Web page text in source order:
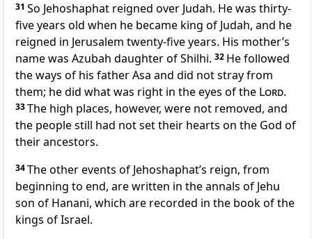
31 So Jehoshaphat reigned over Judah. He was thirty-
five years old when he became king of Judah, and he
reigned in Jerusalem twenty-five years. His mother’s
name was Azubah daughter of Shilhi. 32 He followed
the ways of his father Asa and did not stray from
them; he did what was right in the eyes of the Lord.
33The high places, however, were not removed, and
the people still had not set their hearts on the God of
their ancestors.
34The other events of Jehoshaphat’s reign, from
beginning to end, are written in the annals of Jehu
son of Hanani, which are recorded in the book of the
kings of Israel.